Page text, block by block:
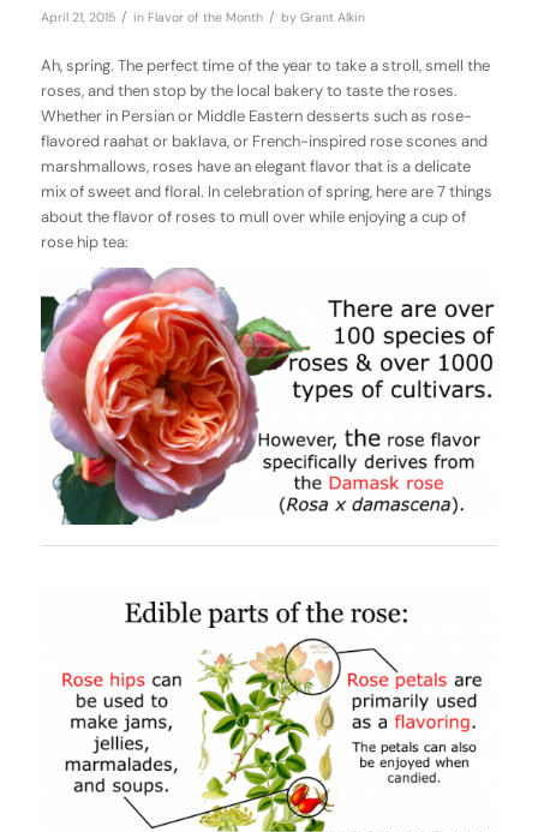
April 21, 2015 / in Flavor of the Month / by Grant Alkin
Ah, spring. The perfect time of the year to take a stroll, smell the
roses, and then stop by the local bakery to taste the roses.
Whether in Persian or Middle Eastern desserts such as rose-
flavored raahat or baklava, or French-inspired rose scones and
marshmallows, roses have an elegant flavor that is a delicate
mix of sweet and floral. In celebration of spring, here are 7 things
about the flavor of roses to mull over while enjoying a cup of
rose hip tea: